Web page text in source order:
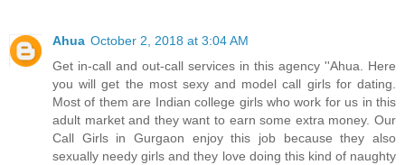
Ahua October 2, 2018 at 3:04 AM
Get in-call and out-call services in this agency ''Ahua. Here
you will get the most sexy and model call girls for dating.
Most of them are Indian college girls who work for us in this
adult market and they want to earn some extra money. Our
Call Girls in Gurgaon enjoy this job because they also
sexually needy girls and they love doing this kind of naughty